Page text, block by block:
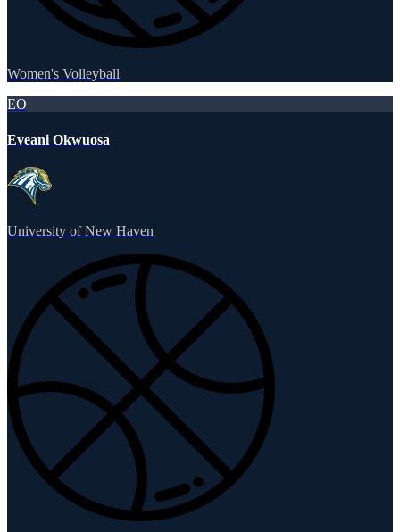
Women's Volleyball
EO
Eveani Okwuosa
University of New Haven